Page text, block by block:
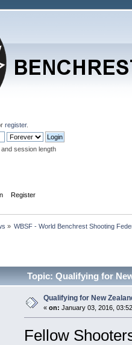
register.
session length
Register
» WBSF - World Benchrest Shooting
Topic: Qualifying for
Qualifying for New
« on: January 03, 2016,
Fellow